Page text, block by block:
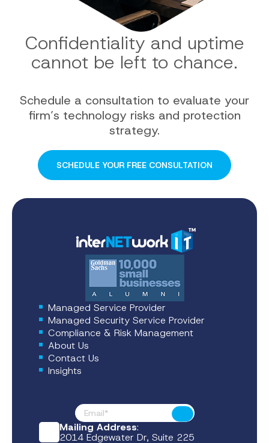
Confidentiality and uptime
cannot be left to chance.
Schedule a consultation to evaluate your
firm’s technology risks and protection
strategy.
SCHEDULE YOUR FREE CONSULTATION
Managed Service Provider
Managed Security Service Provider
Compliance & Risk Management
About Us
Contact Us
Insights
Footer News
Submit
Mailing Address:
2014 Edgewater Dr, Suite 225